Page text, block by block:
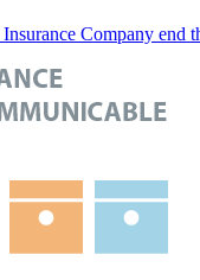
Company end